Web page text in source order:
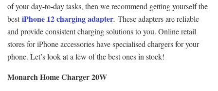
of your day-to-day tasks, then we recommend getting yourself the
bestiPhone 12 charging adapter. These adapters are reliable
and provide consistent charging solutions to you. Online retail
stores for iPhone accessories have specialised chargers for your
phone. Let’s look at a few of the best ones in stock!
Monarch Home Charger 20W